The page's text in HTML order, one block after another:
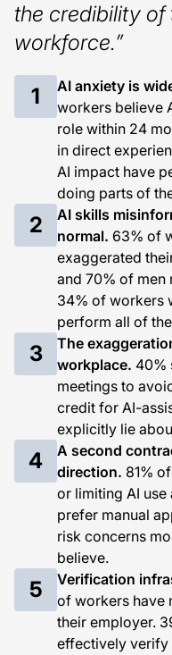
the credibility of
workforce.”
1 AI anxiety is
workers believe
role within 24
in direct
AI impact have
doing parts of
2
AI skills
normal. 63% of
exaggerated
and 70% of men
34% of workers
perform all of
3
The
workplace. 40%
meetings to
credit for AI-
explicitly lie
4
A second
direction. 81%
or limiting AI
prefer manual
risk concerns
believe.
5 Verification
of workers have
their employer.
effectively verify